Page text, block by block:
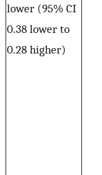
lower (95% CI
0.38 lower to
0.28 higher)